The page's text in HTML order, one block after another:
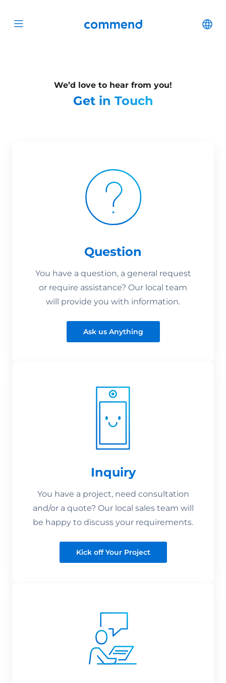
Open menu Commend
We’d love to hear from you!
Get in Touch
Question
You have a question, a general request
or require assistance? Our local team
will provide you with information.
Ask us Anything
Inquiry
You have a project, need consultation
and/or a quote? Our local sales team will
be happy to discuss your requirements.
Kick off Your Project